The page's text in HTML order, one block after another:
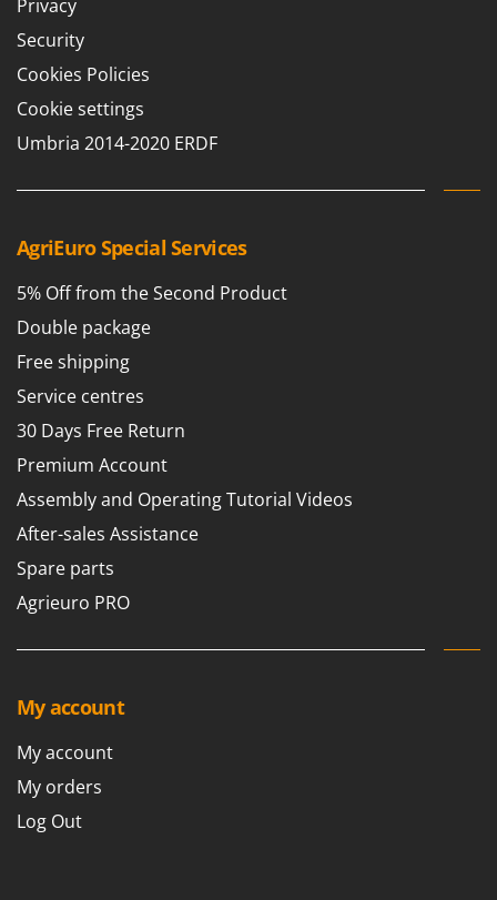
W
Water Pumps
Welding Machines
Wet & Dry Vacuum Cleaners
Window Cleaners
Wine Grape and Fruit Presses
Wood Pellet Machines
Lampacrescia - MGM
Landxcape
LAR Casalinghi
Lavor
Linea VZ
M
Macte Ovens
Makita
MAMMAMIA
Marcato
Marina Systems
Master
Mastercook
McCulloch
MCH
Michelin
Minox
Mockmill
More than chef
MOSA
Privacy
Security
Cookies Policies
Cookie settings
Umbria 2014-2020 ERDF
AgriEuro Special Services
5% Off from the Second Product
Double package
Free shipping
Service centres
30 Days Free Return
Premium Account
Assembly and Operating Tutorial Videos
After-sales Assistance
Spare parts
Agrieuro PRO
My account
My account
My orders
Log Out